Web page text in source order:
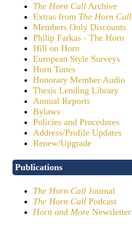
The Horn Call Archive
Extras from The Horn Call
Members Only Discounts
Philip Farkas - The Horn
Hill on Horn
European Style Surveys
Horn Tunes
Honorary Member Audio
Thesis Lending Library
Annual Reports
Bylaws
Policies and Procedures
Address/Profile Updates
Renew/Upgrade
Publications
The Horn Call Journal
The Horn Call Podcast
Horn and More Newsletter